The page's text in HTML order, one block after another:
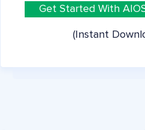
Get Started With
(Instant